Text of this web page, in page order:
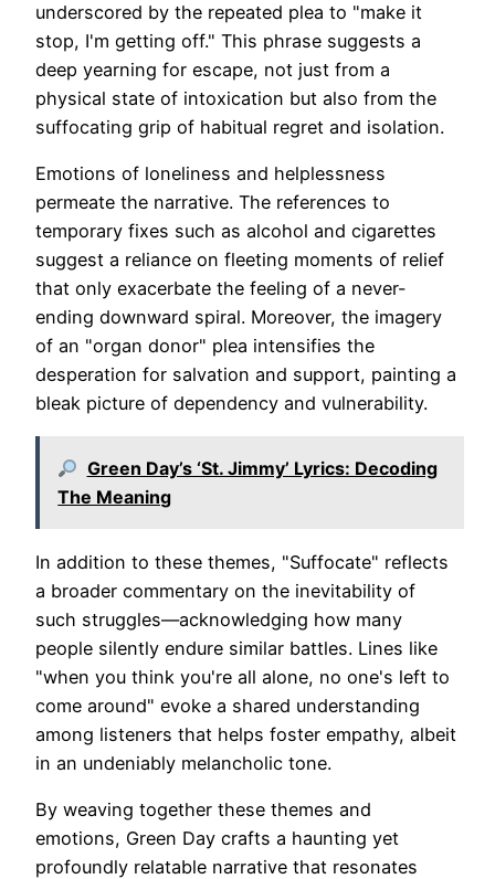
underscored by the repeated plea to "make it
stop, I'm getting off." This phrase suggests a
deep yearning for escape, not just from a
physical state of intoxication but also from the
suffocating grip of habitual regret and isolation.
Emotions of loneliness and helplessness
permeate the narrative. The references to
temporary fixes such as alcohol and cigarettes
suggest a reliance on fleeting moments of relief
that only exacerbate the feeling of a never-
ending downward spiral. Moreover, the imagery
of an "organ donor" plea intensifies the
desperation for salvation and support, painting a
bleak picture of dependency and vulnerability.
Green Day’s ‘St. Jimmy’ Lyrics: Decoding
The Meaning
In addition to these themes, "Suffocate" reflects
a broader commentary on the inevitability of
such struggles—acknowledging how many
people silently endure similar battles. Lines like
"when you think you're all alone, no one's left to
come around" evoke a shared understanding
among listeners that helps foster empathy, albeit
in an undeniably melancholic tone.
By weaving together these themes and
emotions, Green Day crafts a haunting yet
profoundly relatable narrative that resonates